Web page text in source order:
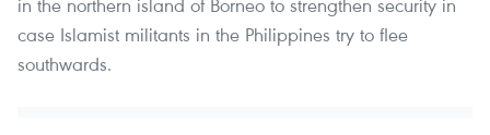
in the northern island of Borneo to strengthen security in
case Islamist militants in the Philippines try to flee
southwards.